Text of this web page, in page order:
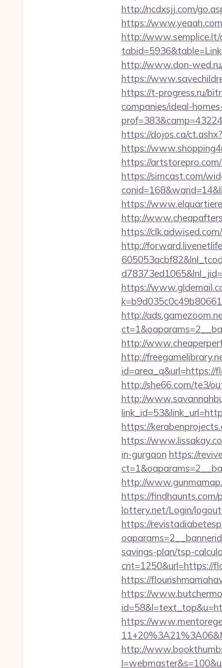
http://ncdxsjj.com/
https://
http://www.semplice.lt/
http://www.don-
https://
https://t-progress.ru/
companies/ideal-
https://dojos.ca/
https://
https://
https://simcast.com/
https://
http://
https://
http://
https://
http://
http://
http://
id=area_q&url=https://
http://she66.com/te3/
http://
https://
https://
in-gurgaon https://
http://
https://findhaunts.com/
lottery.net/Login/
https://
savings-plan/tsp-
cnt=1250&url=https://
https://
https://
https://
http://